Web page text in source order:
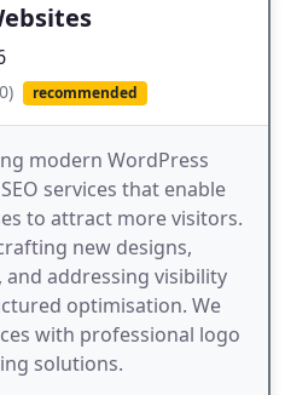
recommended
modern WordPress
services that enable
to attract more visitors.
new designs,
addressing visibility
optimisation. We
with professional logo
solutions.